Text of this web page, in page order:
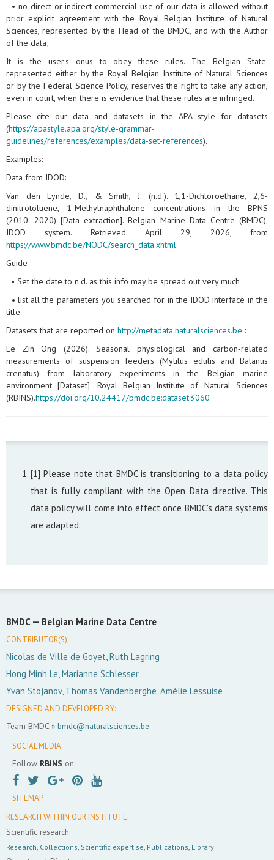
• no direct or indirect commercial use of our data is allowed without
prior explicit agreement with the Royal Belgian Institute of Natural
Sciences, represented by the Head of the BMDC, and with the Author
of the data;
It is the user's onus to obey these rules. The Belgian State,
represented either by the Royal Belgian Institute of Natural Sciences
or by the Federal Science Policy, reserves the right to take any action,
even in court, when there is evidence that these rules are infringed.
Please cite our data and datasets in the APA style for datasets
(https://apastyle.apa.org/style-grammar-
guidelines/references/examples/data-set-references).
Examples:
Data from IDOD:
Van den Eynde, D., & Smith, J. (n.d.). 1,1-Dichloroethane, 2,6-
dinitrotoluene, 1-Methylnaphthalene concentrations in the BPNS
(2010–2020) [Data extraction]. Belgian Marine Data Centre (BMDC),
IDOD system. Retrieved April 29, 2026, from
https://www.bmdc.be/NODC/search_data.xhtml
Guide
• Set the date to n.d. as this info may be spread out very much
• list all the parameters you searched for in the IDOD interface in the
title
Datasets that are reported on http://metadata.naturalsciences.be :
Ee Zin Ong (2026). Seasonal physiological and carbon‑related
measurements of suspension feeders (Mytilus edulis and Balanus
crenatus) from laboratory experiments in the Belgian marine
environment [Dataset]. Royal Belgian Institute of Natural Sciences
(RBINS).https://doi.org/10.24417/bmdc.be:dataset:3060
[1] Please note that BMDC is transitioning to a data policy
that is fully compliant with the Open Data directive. This
data policy will come into effect once BMDC's data systems
are adapted.
BMDC — Belgian Marine Data Centre
CONTRIBUTOR(S):
Nicolas de Ville de Goyet, Ruth Lagring
Hong Minh Le, Marianne Schlesser
Yvan Stojanov, Thomas Vandenberghe, Amélie Lessuise
DESIGNED AND DEVELOPED BY:
Team BMDC » bmdc@naturalsciences.be
SOCIAL MEDIA:
Follow RBINS on:
SITEMAP
RESEARCH WITHIN OUR INSTITUTE:
Scientific research:
Research, Collections, Scientific expertise, Publications, Library